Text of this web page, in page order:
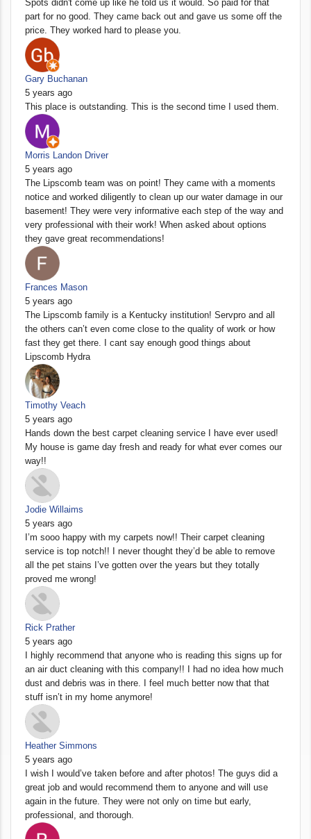
Spots didn't come up like he told us it would. So paid for that
part for no good. They came back out and gave us some off the
price. They worked hard to please you.
Gary Buchanan
5 years ago
This place is outstanding. This is the second time I used them.
Morris Landon Driver
5 years ago
The Lipscomb team was on point! They came with a moments
notice and worked diligently to clean up our water damage in our
basement! They were very informative each step of the way and
very professional with their work! When asked about options
they gave great recommendations!
Frances Mason
5 years ago
The Lipscomb family is a Kentucky institution! Servpro and all
the others can’t even come close to the quality of work or how
fast they get there. I cant say enough good things about
Lipscomb Hydra
Timothy Veach
5 years ago
Hands down the best carpet cleaning service I have ever used!
My house is game day fresh and ready for what ever comes our
way!!
Jodie Willaims
5 years ago
I’m sooo happy with my carpets now!! Their carpet cleaning
service is top notch!! I never thought they’d be able to remove
all the pet stains I’ve gotten over the years but they totally
proved me wrong!
Rick Prather
5 years ago
I highly recommend that anyone who is reading this signs up for
an air duct cleaning with this company!! I had no idea how much
dust and debris was in there. I feel much better now that that
stuff isn’t in my home anymore!
Heather Simmons
5 years ago
I wish I would’ve taken before and after photos! The guys did a
great job and would recommend them to anyone and will use
again in the future. They were not only on time but early,
professional, and thorough.